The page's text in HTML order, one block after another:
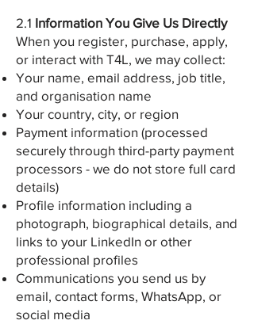
2.1 Information You Give Us Directly
When you register, purchase, apply,
or interact with T4L, we may collect:
Your name, email address, job title,
and organisation name
Your country, city, or region
Payment information (processed
securely through third-party payment
processors - we do not store full card
details)
Profile information including a
photograph, biographical details, and
links to your LinkedIn or other
professional profiles
Communications you send us by
email, contact forms, WhatsApp, or
social media